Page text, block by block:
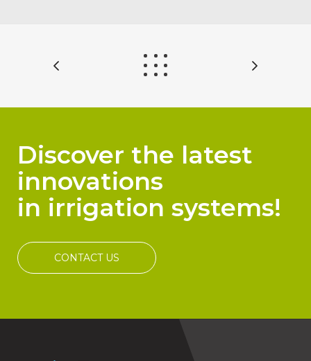
Discover the latest
innovations
in irrigation systems!
CONTACT US